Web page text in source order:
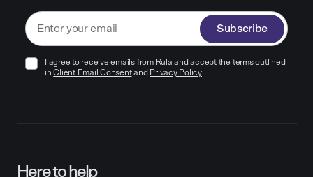
Subscribe
I agree to receive emails from Rula and accept the terms outlined
in Client Email Consentand Privacy Policy
Here to help